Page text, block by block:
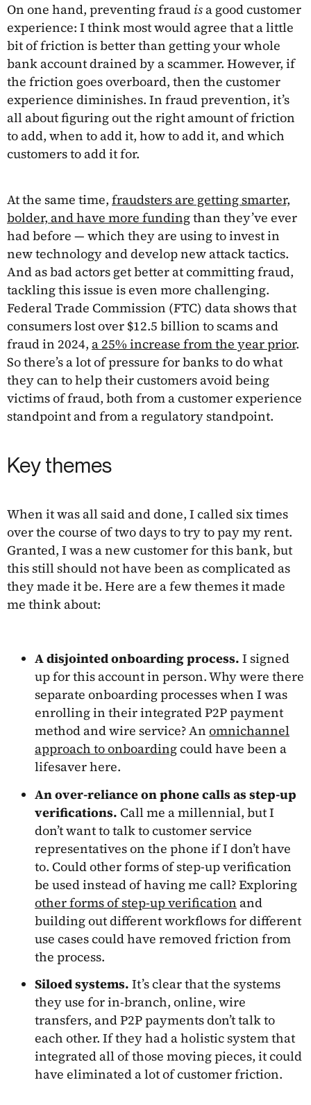
On one hand, preventing fraud is a good customer
experience: I think most would agree that a little
bit of friction is better than getting your whole
bank account drained by a scammer. However, if
the friction goes overboard, then the customer
experience diminishes. In fraud prevention, it’s
all about figuring out the right amount of friction
to add, when to add it, how to add it, and which
customers to add it for.
At the same time, fraudsters are getting smarter,
bolder, and have more fundingthan they’ve ever
had before — which they are using to invest in
new technology and develop new attack tactics.
And as bad actors get better at committing fraud,
tackling this issue is even more challenging.
Federal Trade Commission (FTC) data shows that
consumers lost over $12.5 billion to scams and
fraud in 2024, a 25% increase from the year prior.
So there’s a lot of pressure for banks to do what
they can to help their customers avoid being
victims of fraud, both from a customer experience
standpoint and from a regulatory standpoint.
Key themes
When it was all said and done, I called six times
over the course of two days to try to pay my rent.
Granted, I was a new customer for this bank, but
this still should not have been as complicated as
they made it be. Here are a few themes it made
me think about:
A disjointed onboarding process. I signed
up for this account in person. Why were there
separate onboarding processes when I was
enrolling in their integrated P2P payment
method and wire service? An omnichannel
approach to onboardingcould have been a
lifesaver here.
An over-reliance on phone calls as step-up
verifications. Call me a millennial, but I
don’t want to talk to customer service
representatives on the phone if I don’t have
to. Could other forms of step-up verification
be used instead of having me call? Exploring
other forms of step-up verification and
building out different workflows for different
use cases could have removed friction from
the process.
Siloed systems. It’s clear that the systems
they use for in-branch, online, wire
transfers, and P2P payments don’t talk to
each other. If they had a holistic system that
integrated all of those moving pieces, it could
have eliminated a lot of customer friction.